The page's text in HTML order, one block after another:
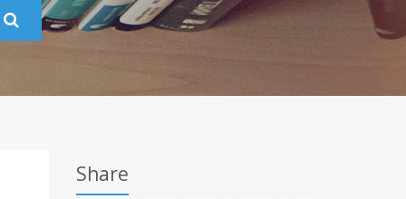
Share